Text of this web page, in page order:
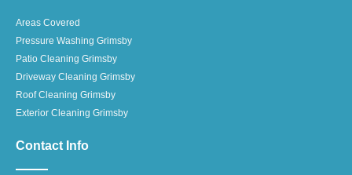
Areas Covered
Pressure Washing Grimsby
Patio Cleaning Grimsby
Driveway Cleaning Grimsby
Roof Cleaning Grimsby
Exterior Cleaning Grimsby
Contact Info